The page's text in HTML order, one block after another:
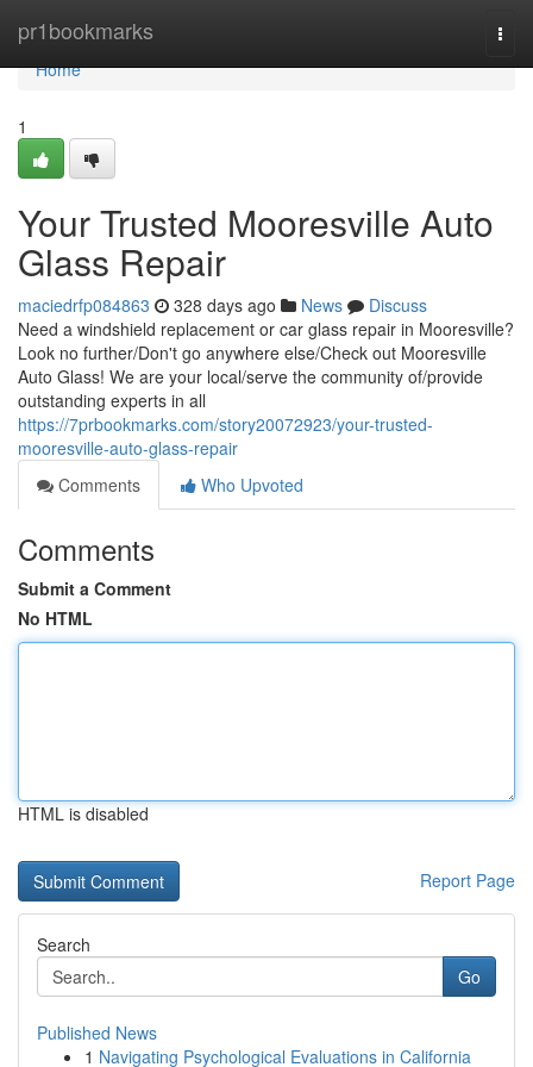
pr1bookmarks
Home
Home
1
Your Trusted Mooresville Auto
Glass Repair
maciedrfp084863 328 days ago News
Discuss
Need a windshield replacement or car glass repair in Mooresville?
Look no further/Don't go anywhere else/Check out Mooresville
Auto Glass! We are your local/serve the community of/provide
outstanding experts in all
https://7prbookmarks.com/story20072923/your-trusted-
mooresville-auto-glass-repair
Comments
Who Upvoted
Comments
Submit a Comment
No HTML
HTML is disabled
Report Page
Search
Go
Published News
1 Navigating Psychological Evaluations in California